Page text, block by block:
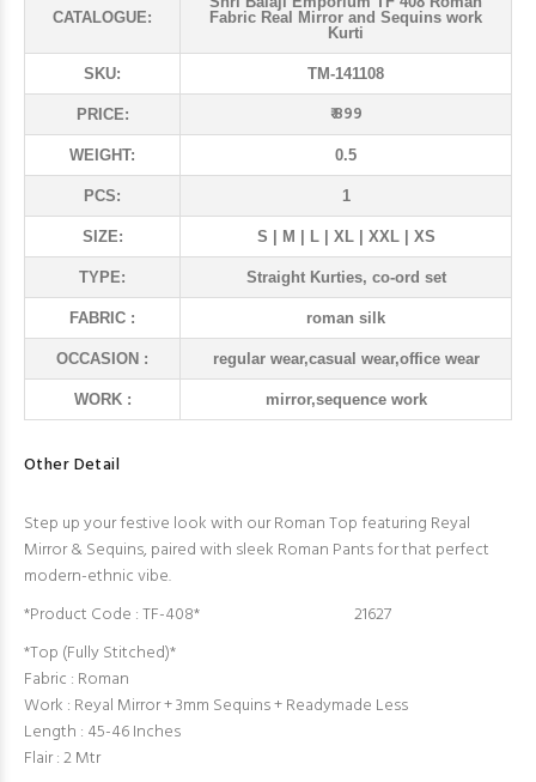
CATALOGUE:
Fabric Real Mirror and Sequins work
Kurti
SKU: TM-141108
PRICE: ₹ 899
WEIGHT: 0.5
PCS: 1
SIZE: S | M | L | XL | XXL | XS
TYPE: Straight Kurties, co-ord set
FABRIC : roman silk
OCCASION : regular wear,casual wear,office wear
WORK : mirror,sequence work
Other Detail
Step up your festive look with our Roman Top featuring Reyal
Mirror & Sequins, paired with sleek Roman Pants for that perfect
modern-ethnic vibe.
*Product Code : TF-408* 21627
*Top (Fully Stitched)*
Fabric : Roman
Work : Reyal Mirror + 3mm Sequins + Readymade Less
Length : 45-46 Inches
Flair : 2 Mtr